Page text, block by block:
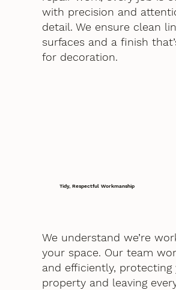
with precision and
detail. We ensure clean
surfaces and a finish
for decoration.
Tidy, Respectful Workmanship
We understand we’re
your space. Our team
and efficiently, protecting
property and leaving